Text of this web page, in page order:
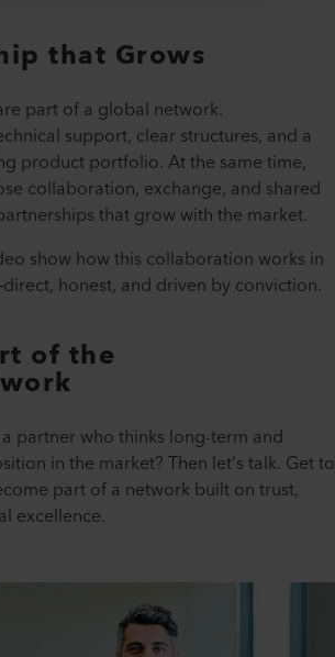
that Grows
part of a global network.
support, clear structures, and a
product portfolio. At the same time,
collaboration, exchange, and shared
that grow with the market.
show how this collaboration works in
honest, and driven by conviction.
of the
partner who thinks long-term and
in the market? Then let’s talk. Get to
part of a network built on trust,
excellence.